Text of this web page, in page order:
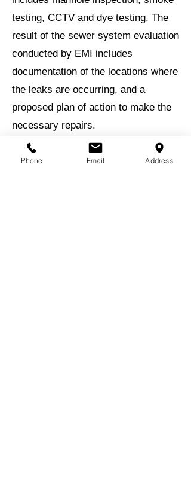
testing, CCTV and dye testing. The
result of the sewer system evaluation
conducted by EMI includes
documentation of the locations where
the leaks are occurring, and a
proposed plan of action to make the
necessary repairs.
EMI assisted the City in obtaining a
Phone Email Address